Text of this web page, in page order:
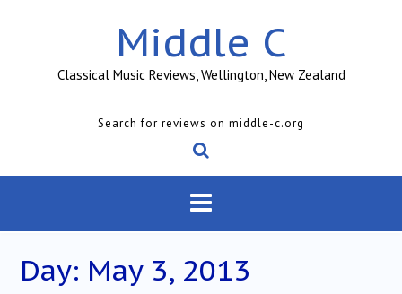
Middle C
Classical Music Reviews, Wellington, New Zealand
Search for reviews on middle-c.org
Day: May 3, 2013